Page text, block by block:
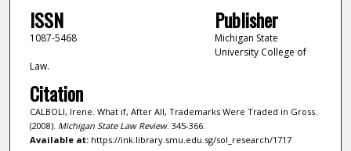
ISSN
1087-5468
Publisher
Michigan State
University College of
Law.
Citation
CALBOLI, Irene. What if, After All, Trademarks Were Traded in Gross.
(2008). Michigan State Law Review. 345-366.
Available at:https://ink.library.smu.edu.sg/sol_research/1717